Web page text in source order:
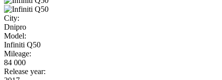
City:
Dnipro
Model:
Infiniti Q50
Mileage:
84 000
Release year: